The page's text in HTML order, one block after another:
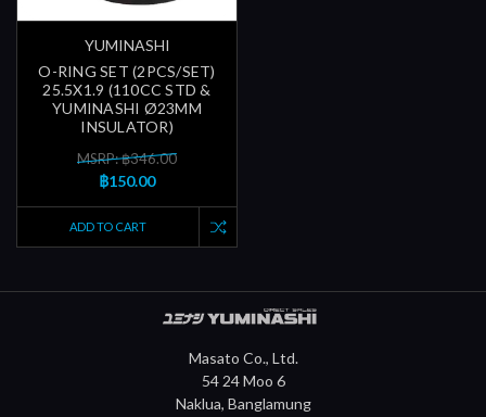
YUMINASHI
O-RING SET (2PCS/SET)
25.5X1.9 (110CC STD &
YUMINASHI Ø23MM
INSULATOR)
MSRP: ฿346.00
฿150.00
ADD TO CART
Masato Co., Ltd.
54 24 Moo 6
Naklua, Banglamung